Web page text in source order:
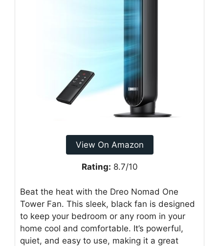
View On Amazon
Rating: 8.7/10
Beat the heat with the Dreo Nomad One
Tower Fan. This sleek, black fan is designed
to keep your bedroom or any room in your
home cool and comfortable. It’s powerful,
quiet, and easy to use, making it a great